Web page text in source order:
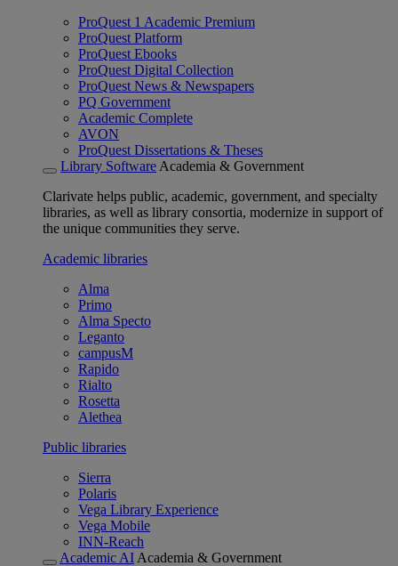
ProQuest 1 Academic Premium
ProQuest Platform
ProQuest Ebooks
ProQuest Digital Collection
ProQuest News & Newspapers
PQ Government
Academic Complete
AVON
ProQuest Dissertations & Theses
Library Software Academia & Government
Clarivate helps public, academic, government, and specialty
libraries, as well as library consortia, modernize in support of
the unique communities they serve.
Academic libraries
Alma
Primo
Alma Specto
Leganto
campusM
Rapido
Rialto
Rosetta
Alethea
Public libraries
Sierra
Polaris
Vega Library Experience
Vega Mobile
INN-Reach
Academic AI Academia & Government